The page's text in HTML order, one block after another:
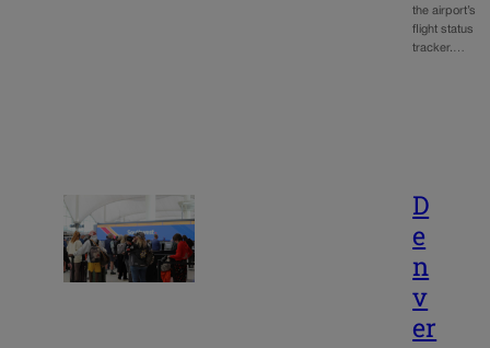
the airport’s
flight status
tracker.…
D
e
n
v
er